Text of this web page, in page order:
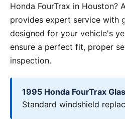
Honda FourTrax in Houston?
provides expert service with
designed for your vehicle's
ensure a perfect fit, proper
inspection.
1995 Honda FourTrax
Standard windshield